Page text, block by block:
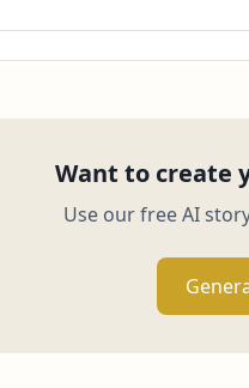
Want to create
Use our free AI